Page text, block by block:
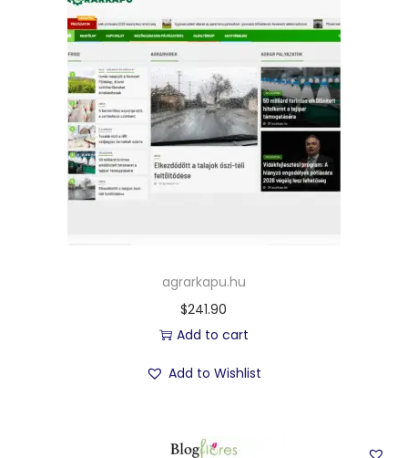
agrarkapu.hu
$241.90
Add to cart
Add to Wishlist